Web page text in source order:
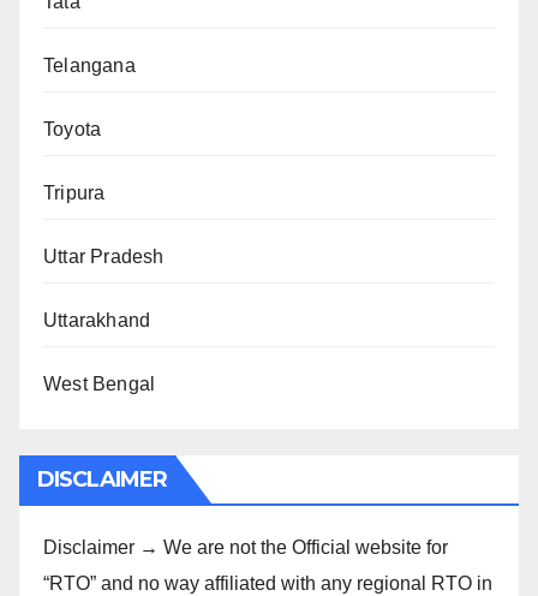
Telangana
Toyota
Tripura
Uttar Pradesh
Uttarakhand
West Bengal
DISCLAIMER
Disclaimer → We are not the Official website for
“RTO” and no way affiliated with any regional RTO in